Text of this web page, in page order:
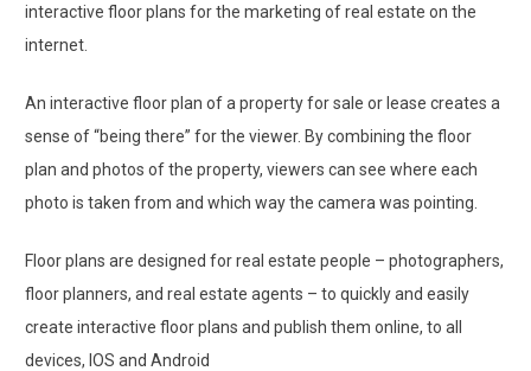
interactive floor plans for the marketing of real estate on the
internet.
An interactive floor plan of a property for sale or lease creates a
sense of “being there” for the viewer. By combining the floor
plan and photos of the property, viewers can see where each
photo is taken from and which way the camera was pointing.
Floor plans are designed for real estate people ­– photographers,
floor planners, and real estate agents – to quickly and easily
create interactive floor plans and publish them online, to all
devices, IOS and Android